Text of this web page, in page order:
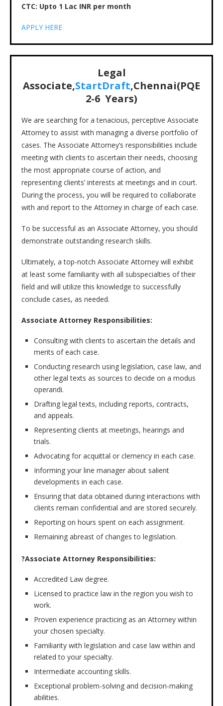
CTC: Upto 1 Lac INR per month
APPLY HERE
Legal
Associate,StartDraft,Chennai(PQE
2-6 Years)
We are searching for a tenacious, perceptive Associate
Attorney to assist with managing a diverse portfolio of
cases. The Associate Attorney’s responsibilities include
meeting with clients to ascertain their needs, choosing
the most appropriate course of action, and
representing clients’ interests at meetings and in court.
During the process, you will be required to collaborate
with and report to the Attorney in charge of each case.
To be successful as an Associate Attorney, you should
demonstrate outstanding research skills.
Ultimately, a top-notch Associate Attorney will exhibit
at least some familiarity with all subspecialties of their
field and will utilize this knowledge to successfully
conclude cases, as needed.
Associate Attorney Responsibilities:
Consulting with clients to ascertain the details and
merits of each case.
Conducting research using legislation, case law, and
other legal texts as sources to decide on a modus
operandi.
Drafting legal texts, including reports, contracts,
and appeals.
Representing clients at meetings, hearings and
trials.
Advocating for acquittal or clemency in each case.
Informing your line manager about salient
developments in each case.
Ensuring that data obtained during interactions with
clients remain confidential and are stored securely.
Reporting on hours spent on each assignment.
Remaining abreast of changes to legislation.
?Associate Attorney Responsibilities:
Accredited Law degree.
Licensed to practice law in the region you wish to
work.
Proven experience practicing as an Attorney within
your chosen specialty.
Familiarity with legislation and case law within and
related to your specialty.
Intermediate accounting skills.
Exceptional problem-solving and decision-making
abilities.